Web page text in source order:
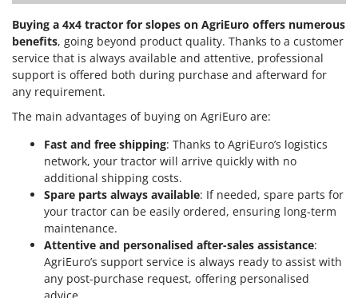
Omas
Ompagrill
Ooni
Oriental Koshin
Palazzetti
Palumbo Pavi
Partisani
Paterlini
Philips
Buying a 4x4 tractor for slopes on AgriEuro offers numerous
benefits, going beyond product quality. Thanks to a customer
service that is always available and attentive, professional
support is offered both during purchase and afterward for
any requirement.
The main advantages of buying on AgriEuro are:
Fast and free shipping: Thanks to AgriEuro’s logistics
network, your tractor will arrive quickly with no
additional shipping costs.
Spare parts always available: If needed, spare parts for
your tractor can be easily ordered, ensuring long-term
maintenance.
Attentive and personalised after-sales assistance:
AgriEuro’s support service is always ready to assist with
any post-purchase request, offering personalised